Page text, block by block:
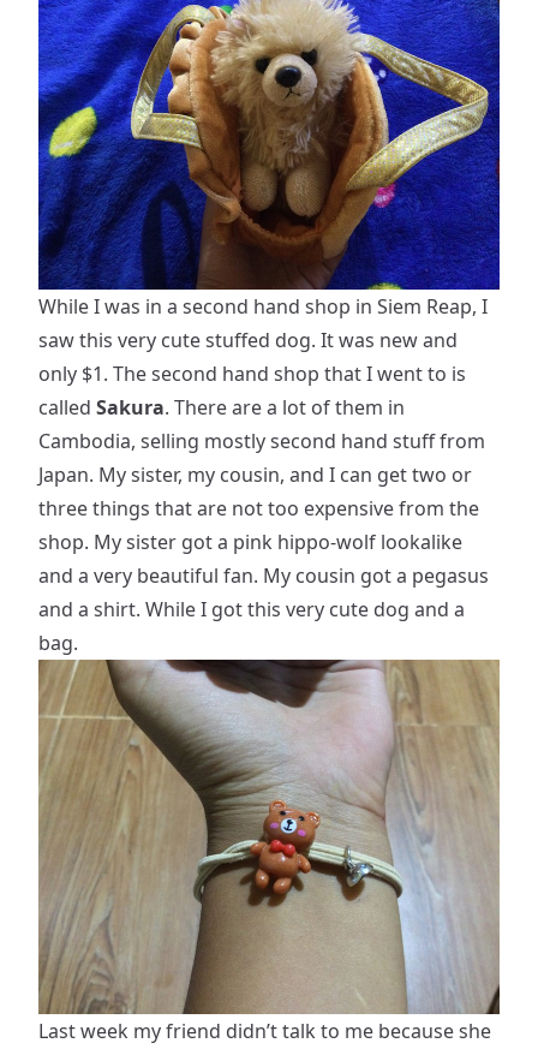
While I was in a second hand shop in Siem Reap, I
saw this very cute stuffed dog. It was new and
only $1. The second hand shop that I went to is
called Sakura. There are a lot of them in
Cambodia, selling mostly second hand stuff from
Japan. My sister, my cousin, and I can get two or
three things that are not too expensive from the
shop. My sister got a pink hippo-wolf lookalike
and a very beautiful fan. My cousin got a pegasus
and a shirt. While I got this very cute dog and a
bag.
Last week my friend didn’t talk to me because she